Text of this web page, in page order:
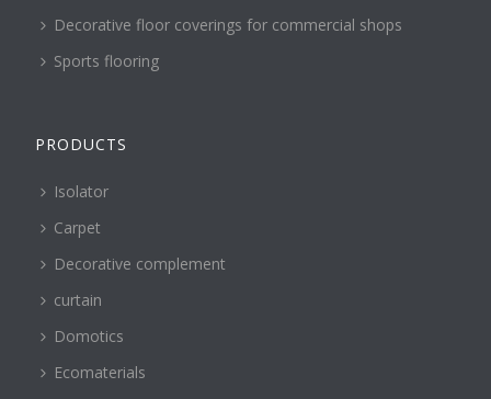
Decorative floor coverings for commercial shops
Sports flooring
PRODUCTS
Isolator
Carpet
Decorative complement
curtain
Domotics
Ecomaterials